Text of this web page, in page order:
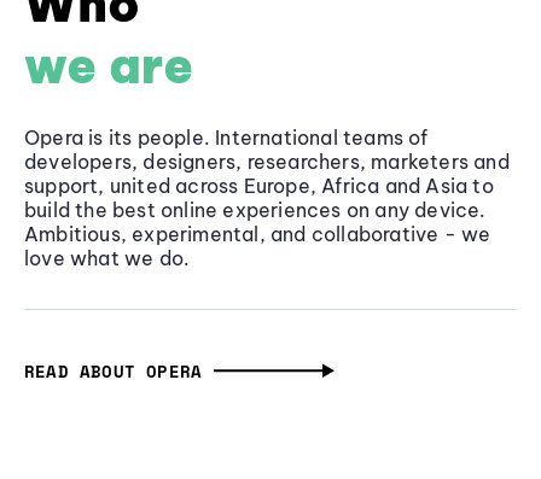
we are
Opera is its people. International teams of
developers, designers, researchers, marketers and
support, united across Europe, Africa and Asia to
build the best online experiences on any device.
Ambitious, experimental, and collaborative - we
love what we do.
READ ABOUT OPERA